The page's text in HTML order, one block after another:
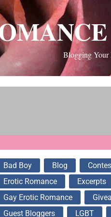
Blogging Your
Bad Boy Blog
Erotic Romance
Excerpts
Gay Erotic Romance
Guest Bloggers
LGBT